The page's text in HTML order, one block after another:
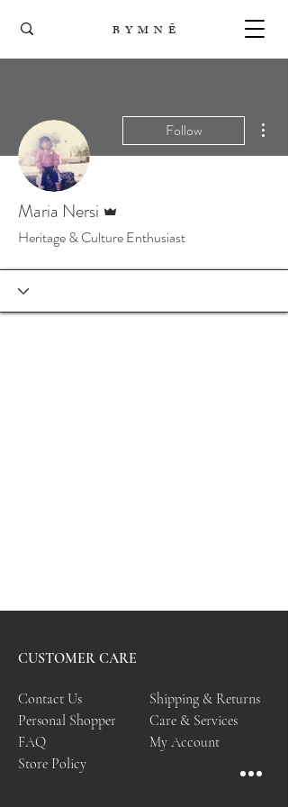
B Y M N Ē
Follow
Maria Nersi
Heritage & Culture Enthusiast
CUSTOMER CARE
Contact Us
Personal Shopper
FAQ
Store Policy
Shipping & Returns
Care & Services
My Account